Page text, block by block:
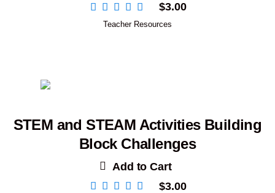
$3.00
Teacher Resources
STEM and STEAM Activities Building
Block Challenges
Add to Cart
$3.00